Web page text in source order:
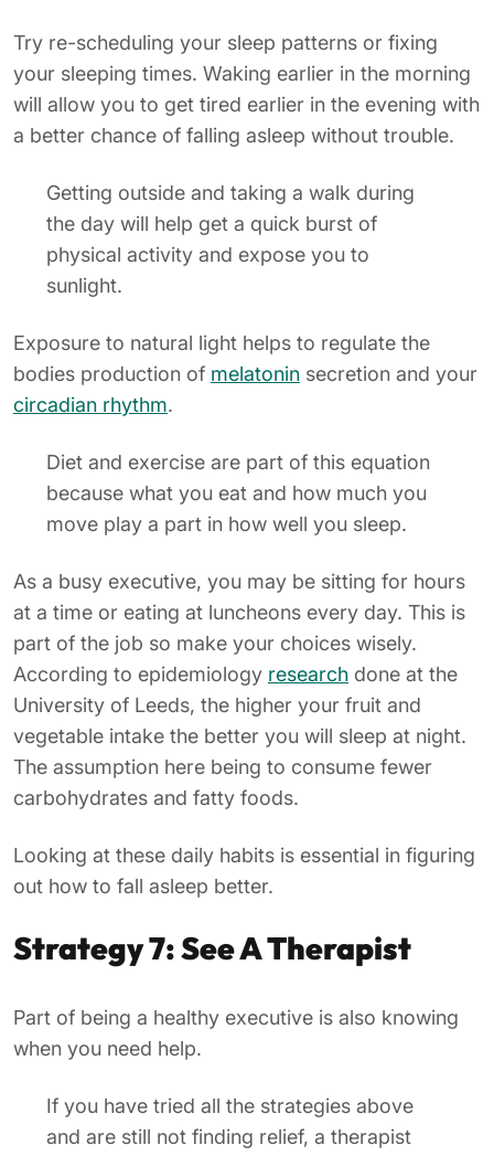
Try re-scheduling your sleep patterns or fixing
your sleeping times. Waking earlier in the morning
will allow you to get tired earlier in the evening with
a better chance of falling asleep without trouble.
Getting outside and taking a walk during
the day will help get a quick burst of
physical activity and expose you to
sunlight.
Exposure to natural light helps to regulate the
bodies production of melatonin secretion and your
circadian rhythm.
Diet and exercise are part of this equation
because what you eat and how much you
move play a part in how well you sleep.
As a busy executive, you may be sitting for hours
at a time or eating at luncheons every day. This is
part of the job so make your choices wisely.
According to epidemiology research done at the
University of Leeds, the higher your fruit and
vegetable intake the better you will sleep at night.
The assumption here being to consume fewer
carbohydrates and fatty foods.
Looking at these daily habits is essential in figuring
out how to fall asleep better.
Strategy 7: See A Therapist
Part of being a healthy executive is also knowing
when you need help.
If you have tried all the strategies above
and are still not finding relief, a therapist